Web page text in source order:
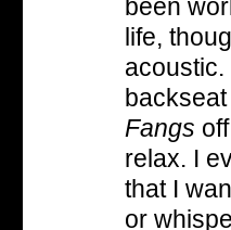
been
life,
Fangs
relax. I
that I
or